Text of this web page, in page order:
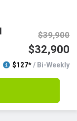
$39,900
$32,900
$127*/ Bi-Weekly